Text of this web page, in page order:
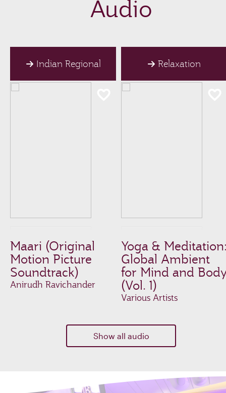
Audio
Indian Regional
Maari (Original
Motion Picture
Soundtrack)
Anirudh Ravichander
Relaxation
Yoga &
Global Ambient
for Mind and
(Vol. 1)
Various Artists
Show all audio